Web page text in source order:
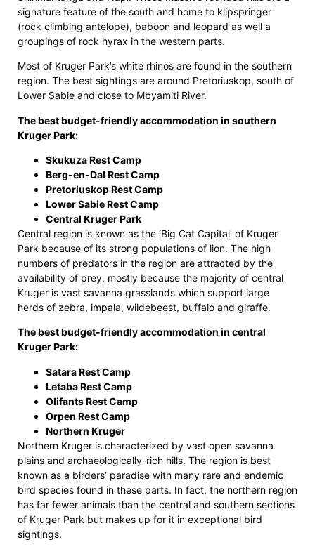
signature feature of the south and home to klipspringer
(rock climbing antelope), baboon and leopard as well a
groupings of rock hyrax in the western parts.
Most of Kruger Park’s white rhinos are found in the southern
region. The best sightings are around Pretoriuskop, south of
Lower Sabie and close to Mbyamiti River.
The best budget-friendly accommodation in southern
Kruger Park:
Skukuza Rest Camp
Berg-en-Dal Rest Camp
Pretoriuskop Rest Camp
Lower Sabie Rest Camp
Central Kruger Park
Central region is known as the ‘Big Cat Capital’ of Kruger
Park because of its strong populations of lion. The high
numbers of predators in the region are attracted by the
availability of prey, mostly because the majority of central
Kruger is vast savanna grasslands which support large
herds of zebra, impala, wildebeest, buffalo and giraffe.
The best budget-friendly accommodation in central
Kruger Park:
Satara Rest Camp
Letaba Rest Camp
Olifants Rest Camp
Orpen Rest Camp
Northern Kruger
Northern Kruger is characterized by vast open savanna
plains and archaeologically-rich hills. The region is best
known as a birders’ paradise with many rare and endemic
bird species found in these parts. In fact, the northern region
has far fewer animals than the central and southern sections
of Kruger Park but makes up for it in exceptional bird
sightings.